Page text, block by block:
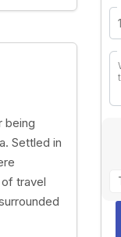
being
Settled in
travel